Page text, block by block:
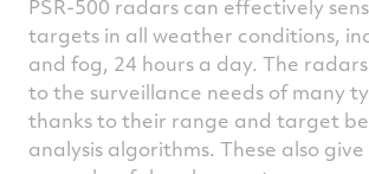
PSR-500 radars can effectively
targets in all weather conditions,
and fog, 24 hours a day. The
to the surveillance needs of many
thanks to their range and target
analysis algorithms. These also